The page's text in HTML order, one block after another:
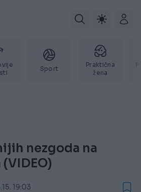
Sport
Praktična
žena
nezgoda na
19:03